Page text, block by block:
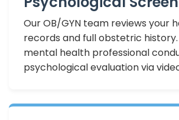
Our OB/GYN team reviews your
records and full obstetric
mental health professional
psychological evaluation via